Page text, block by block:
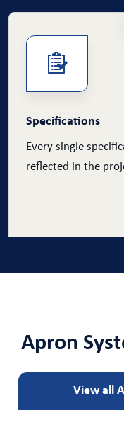
Specifications
Every single
reflected in the
Apron
View all